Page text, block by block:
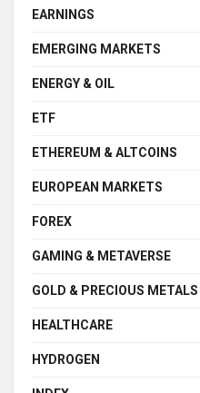
EARNINGS
EMERGING MARKETS
ENERGY & OIL
ETF
ETHEREUM & ALTCOINS
EUROPEAN MARKETS
FOREX
GAMING & METAVERSE
GOLD & PRECIOUS METALS
HEALTHCARE
HYDROGEN